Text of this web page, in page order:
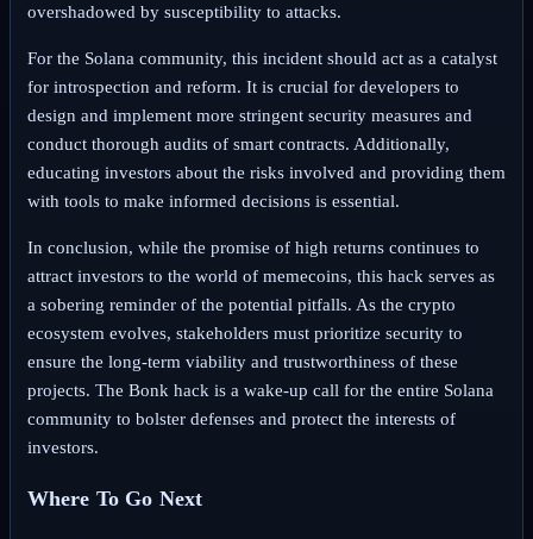
overshadowed by susceptibility to attacks.
For the Solana community, this incident should act as a catalyst
for introspection and reform. It is crucial for developers to
design and implement more stringent security measures and
conduct thorough audits of smart contracts. Additionally,
educating investors about the risks involved and providing them
with tools to make informed decisions is essential.
In conclusion, while the promise of high returns continues to
attract investors to the world of memecoins, this hack serves as
a sobering reminder of the potential pitfalls. As the crypto
ecosystem evolves, stakeholders must prioritize security to
ensure the long-term viability and trustworthiness of these
projects. The Bonk hack is a wake-up call for the entire Solana
community to bolster defenses and protect the interests of
investors.
Where To Go Next